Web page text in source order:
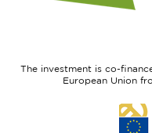
website
The investment is co-
European Union